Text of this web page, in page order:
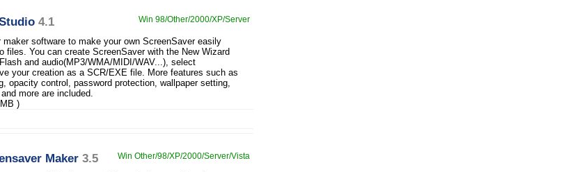
4.1 Win 98/Other/2000/XP/Server
software to make your own ScreenSaver easily
files. You can create ScreenSaver with the New Wizard
and audio(MP3/WMA/MIDI/WAV...), select
your creation as a SCR/EXE file. More features such as
opacity control, password protection, wallpaper setting,
more are included.
)
Maker 3.5 Win Other/98/XP/2000/Server/Vista